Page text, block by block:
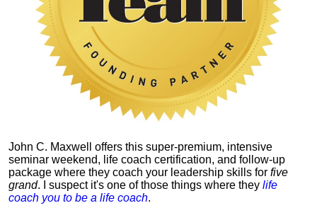
John C. Maxwell offers this super-premium, intensive
seminar weekend, life coach certification, and follow-up
package where they coach your leadership skills for five
grand. I suspect it's one of those things where they life
coach you to be a life coach.